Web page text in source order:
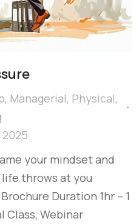
, Managerial, Physical,
your mindset and
throws at you
Duration 1hr – 1
Class, Webinar